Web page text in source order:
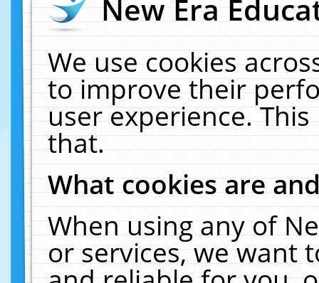
New Era
We use cookies
to improve their
user experience.
that.
What cookies are
When using any of
or services, we want